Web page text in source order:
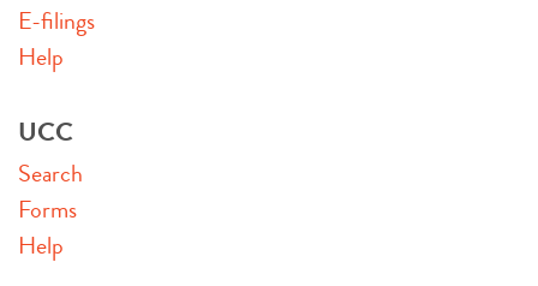
E-filings
Help
UCC
Search
Forms
Help